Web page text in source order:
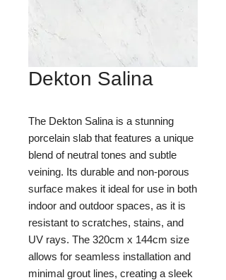
Dekton Salina
The Dekton Salina is a stunning
porcelain slab that features a unique
blend of neutral tones and subtle
veining. Its durable and non-porous
surface makes it ideal for use in both
indoor and outdoor spaces, as it is
resistant to scratches, stains, and
UV rays. The 320cm x 144cm size
allows for seamless installation and
minimal grout lines, creating a sleek